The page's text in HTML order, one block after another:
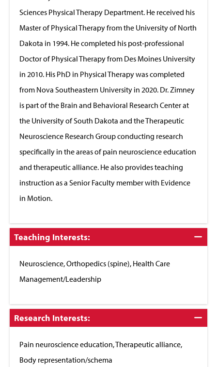
Sciences Physical Therapy Department. He received his
Master of Physical Therapy from the University of North
Dakota in 1994. He completed his post-professional
Doctor of Physical Therapy from Des Moines University
in 2010. His PhD in Physical Therapy was completed
from Nova Southeastern University in 2020. Dr. Zimney
is part of the Brain and Behavioral Research Center at
the University of South Dakota and the Therapeutic
Neuroscience Research Group conducting research
specifically in the areas of pain neuroscience education
and therapeutic alliance. He also provides teaching
instruction as a Senior Faculty member with Evidence
in Motion.
Click
to
Teaching Interests:
Neuroscience, Orthopedics (spine), Health Care
Management/Leadership
Click
to
Research Interests:
Pain neuroscience education, Therapeutic alliance,
Body representation/schema